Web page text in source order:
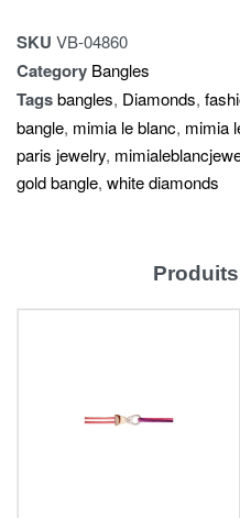
SKU VB-04860
Category Bangles
Tagsbangles, Diamonds,
bangle, mimia le blanc, mimia
paris jewelry,
gold bangle, white diamonds